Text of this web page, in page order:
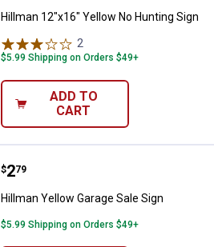
Hillman 12"x16" Yellow No Hunting Sign
2
$5.99 Shipping on Orders $49+
ADD TO
CART
Hillman Yellow Garage Sale Sign
Price:
$2
. 79
Hillman Yellow Garage Sale Sign
$5.99 Shipping on Orders $49+